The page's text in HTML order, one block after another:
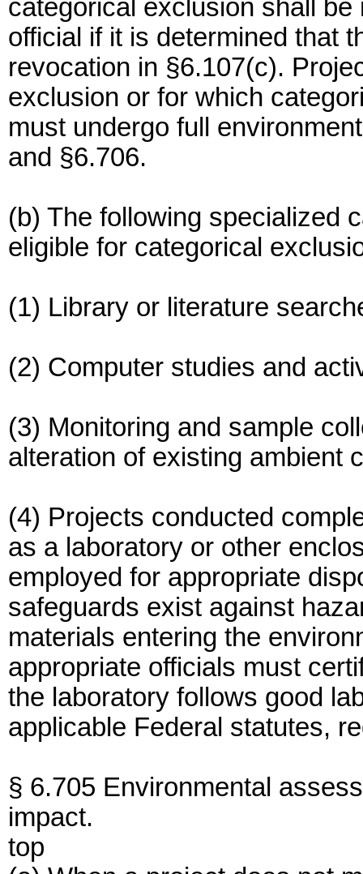
categorical exclusion shall
official if it is determined that
revocation in §6.107(c).
exclusion or for which
must undergo full
and §6.706.
(b) The following specialized
eligible for categorical
(1) Library or literature
(2) Computer studies and
(3) Monitoring and sample
alteration of existing ambient
(4) Projects conducted
as a laboratory or other
employed for appropriate
safeguards exist against
materials entering the
appropriate officials must
the laboratory follows good
applicable Federal statutes,
§ 6.705 Environmental
impact.
top